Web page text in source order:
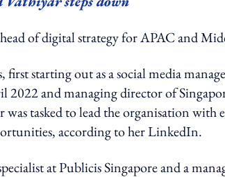
of digital strategy for APAC and
first starting out as a social media
2022 and managing director of
tasked to lead the organisation with
according to her LinkedIn.
at Publicis Singapore and a